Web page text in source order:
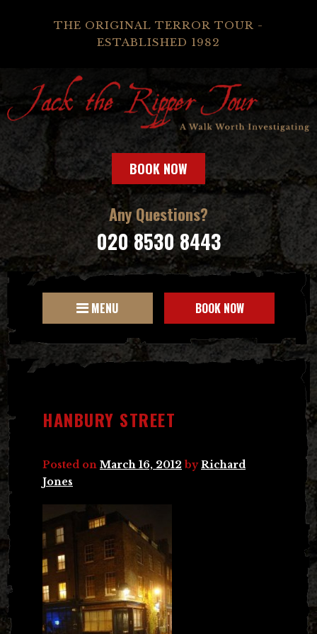
THE ORIGINAL TERROR TOUR -
ESTABLISHED 1982
BOOK NOW
Any Questions?
020 8530 8443
MENU BOOK NOW
HANBURY STREET
Posted on March 16, 2012 byRichard
Jones